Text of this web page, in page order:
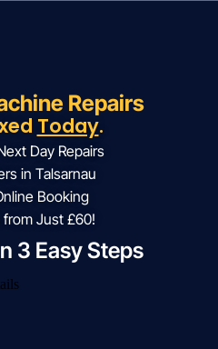
Repairs
Today.
Day Repairs
in Talsarnau
Booking
from Just £60!
3 Easy Steps